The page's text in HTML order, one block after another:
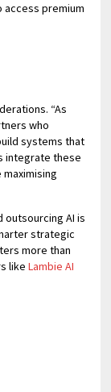
premium
“As
who
systems that
integrate these
outsourcing AI is
strategic
more than
likeLambie AI